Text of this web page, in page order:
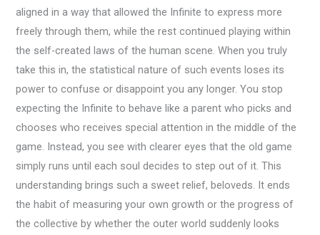
aligned in a way that allowed the Infinite to express more
freely through them, while the rest continued playing within
the self-created laws of the human scene. When you truly
take this in, the statistical nature of such events loses its
power to confuse or disappoint you any longer. You stop
expecting the Infinite to behave like a parent who picks and
chooses who receives special attention in the middle of the
game. Instead, you see with clearer eyes that the old game
simply runs until each soul decides to step out of it. This
understanding brings such a sweet relief, beloveds. It ends
the habit of measuring your own growth or the progress of
the collective by whether the outer world suddenly looks